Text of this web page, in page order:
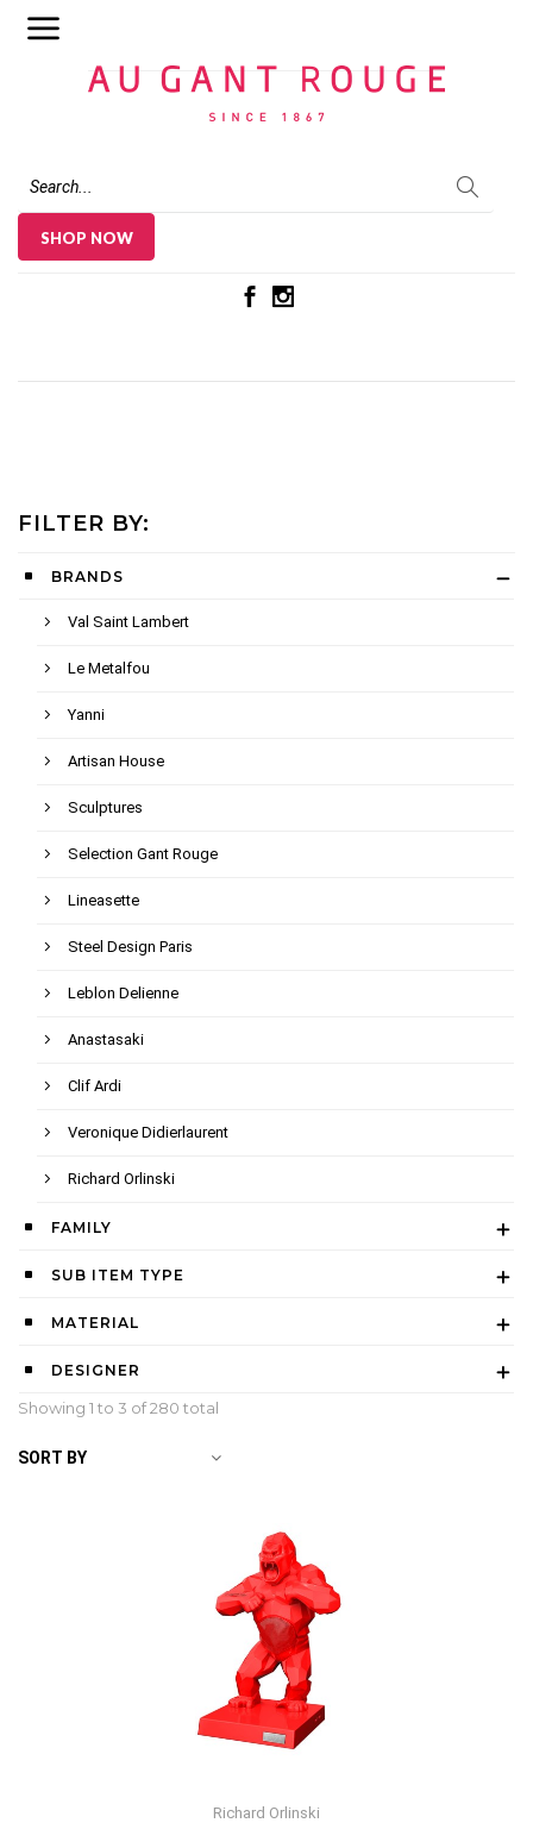
SHOP NOW
FILTER BY:
BRANDS
Val Saint Lambert
Le Metalfou
Yanni
Artisan House
Sculptures
Selection Gant Rouge
Lineasette
Steel Design Paris
Leblon Delienne
Anastasaki
Clif Ardi
Veronique Didierlaurent
Richard Orlinski
FAMILY
SUB ITEM TYPE
MATERIAL
DESIGNER
Showing 1 to 3 of 280 total
SORT BY
Richard Orlinski